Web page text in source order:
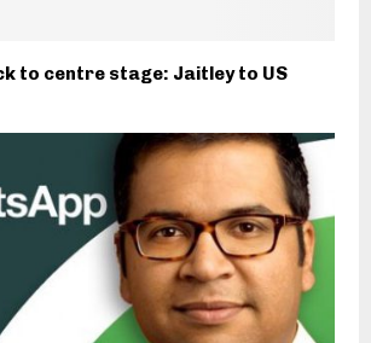
to centre stage: Jaitley to US